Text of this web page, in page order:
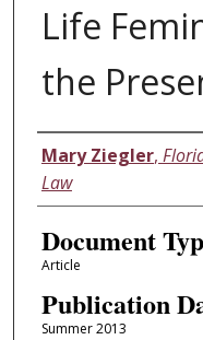
Life
the
Authors
Mary Ziegler,
Law
Document
Article
Publication
Summer 2013